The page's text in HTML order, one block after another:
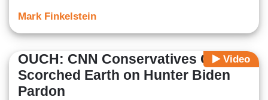
Mark Finkelstein
Video
OUCH: CNN Conservatives Go
Scorched Earth on Hunter Biden
Pardon